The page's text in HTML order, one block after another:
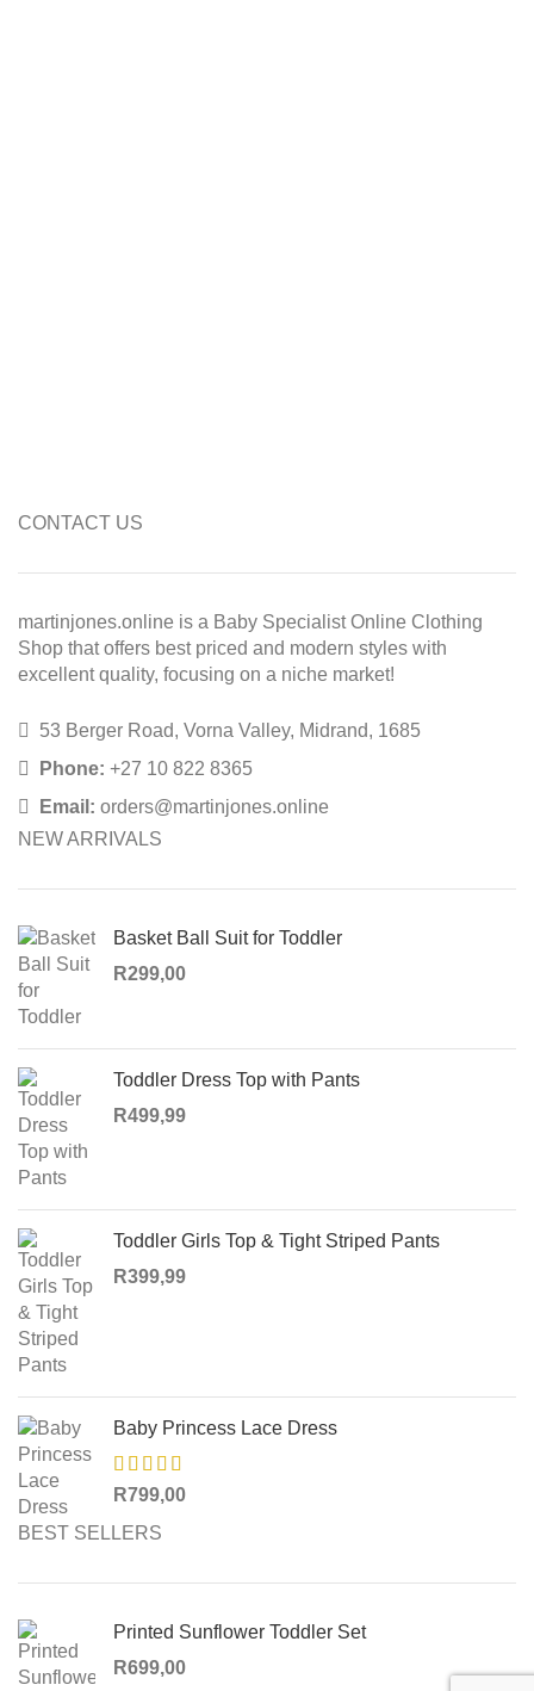
CONTACT US
martinjones.online is a Baby Specialist Online Clothing
Shop that offers best priced and modern styles with
excellent quality, focusing on a niche market!
53 Berger Road, Vorna Valley, Midrand, 1685
Phone: +27 10 822 8365
Email: orders@martinjones.online
NEW ARRIVALS
Basket Ball Suit for Toddler
R299,00
Toddler Dress Top with Pants
R499,99
Toddler Girls Top & Tight Striped Pants
R399,99
Baby Princess Lace Dress
R799,00
BEST SELLERS
Printed Sunflower Toddler Set
R699,00